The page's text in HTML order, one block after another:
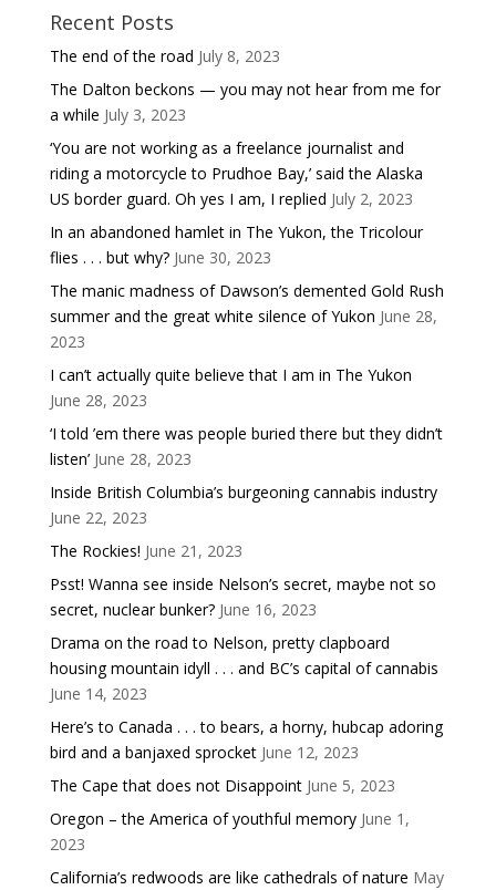
Recent Posts
The end of the road July 8, 2023
The Dalton beckons — you may not hear from me for
a while July 3, 2023
‘You are not working as a freelance journalist and
riding a motorcycle to Prudhoe Bay,’ said the Alaska
US border guard. Oh yes I am, I replied July 2, 2023
In an abandoned hamlet in The Yukon, the Tricolour
flies . . . but why? June 30, 2023
The manic madness of Dawson’s demented Gold Rush
summer and the great white silence of Yukon June 28,
2023
I can’t actually quite believe that I am in The Yukon
June 28, 2023
‘I told ’em there was people buried there but they didn’t
listen’ June 28, 2023
Inside British Columbia’s burgeoning cannabis industry
June 22, 2023
The Rockies! June 21, 2023
Psst! Wanna see inside Nelson’s secret, maybe not so
secret, nuclear bunker? June 16, 2023
Drama on the road to Nelson, pretty clapboard
housing mountain idyll . . . and BC’s capital of cannabis
June 14, 2023
Here’s to Canada . . . to bears, a horny, hubcap adoring
bird and a banjaxed sprocket June 12, 2023
The Cape that does not Disappoint June 5, 2023
Oregon – the America of youthful memory June 1,
2023
California’s redwoods are like cathedrals of nature May